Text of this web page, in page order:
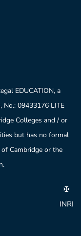
EDUCATION, a
No.: 09433176 LITE
Colleges and / or
but has no formal
Cambridge or the
✠
INRI